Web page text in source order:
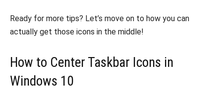
Ready for more tips? Let’s move on to how you can
actually get those icons in the middle!
How to Center Taskbar Icons in
Windows 10